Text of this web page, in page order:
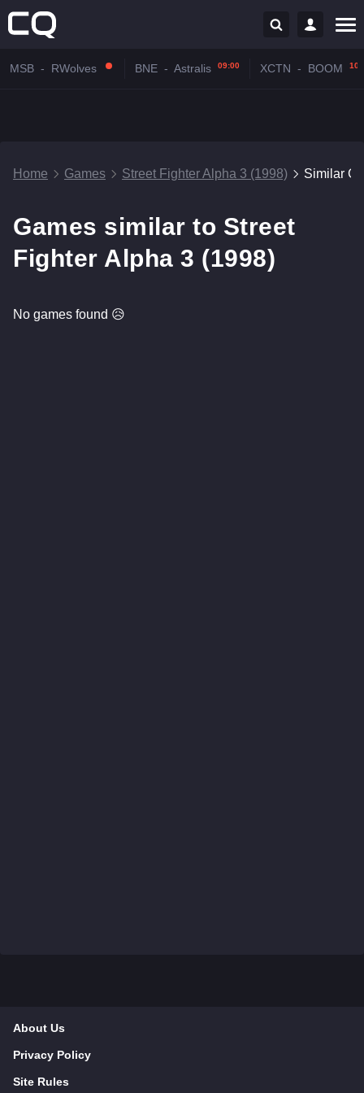
MSB - RWolves BNE - Astralis 09:00 XCTN - BOOM
Home Games Street Fighter Alpha 3 (1998) Similar
Games similar to Street
Fighter Alpha 3 (1998)
No games found 😥
About Us
Privacy Policy
Site Rules